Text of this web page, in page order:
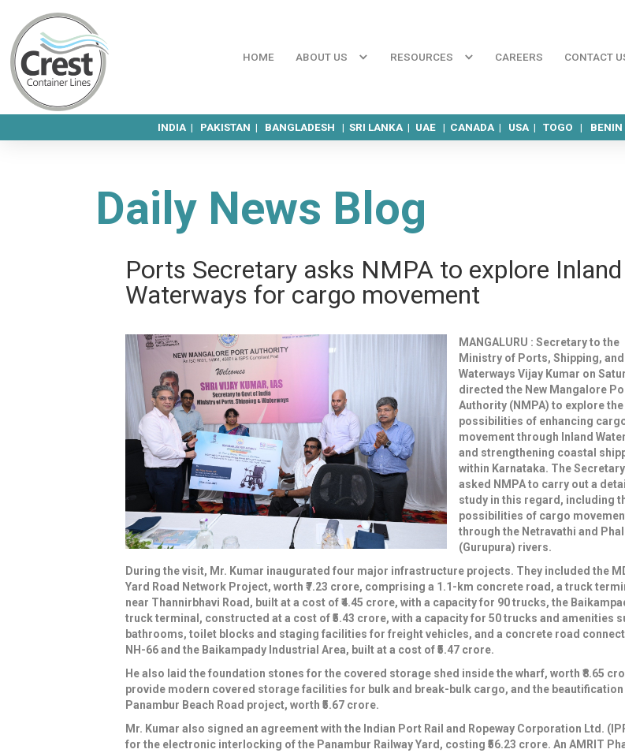
HOME ABOUT US RESOURCES CAREERS CONTACT
INDIA | PAKISTAN | BANGLADESH |SRI LANKA | UAE | CANADA | USA |TOGO |
Daily News Blog
Ports Sec­ret­ary asks NMPA to explore Inland
Water­ways for cargo move­ment
MANGALURU : Secretary to the
Ministry of Ports, Shipping, and
Waterways Vijay Kumar on
directed the New Mangalore
Authority (NMPA) to explore the
possibilities of enhancing
movement through Inland
and strengthening coastal
within Karnataka. The
asked NMPA to carry out a
study in this regard, including
possibilities of cargo
through the Netravathi and
(Gurupura) rivers.
During the visit, Mr. Kumar inaugurated four major infrastructure projects. They included the
Yard Road Network Project, worth ₹7.23 crore, comprising a 1.1-km concrete road, a truck
near Thannirbhavi Road, built at a cost of ₹4.45 crore, with a capacity for 90 trucks, the
truck terminal, constructed at a cost of ₹5.43 crore, with a capacity for 50 trucks and amenities
bathrooms, toilet blocks and staging facilities for freight vehicles, and a concrete road
NH-66 and the Baikampady Industrial Area, built at a cost of ₹5.47 crore.
He also laid the foundation stones for the covered storage shed inside the wharf, worth ₹8.65
provide modern covered storage facilities for bulk and break-bulk cargo, and the
Panambur Beach Road project, worth ₹5.67 crore.
Mr. Kumar also signed an agreement with the Indian Port Rail and Ropeway Corporation Ltd.
for the electronic interlocking of the Panambur Railway Yard, costing ₹56.23 crore. An AMRIT